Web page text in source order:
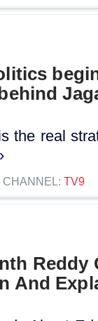
the real
CHANNEL: TV9
And